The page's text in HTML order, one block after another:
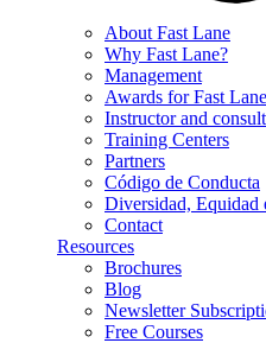
About Fast Lane
Why Fast Lane?
Management
Awards for Fast Lane
Instructor and
Training Centers
Partners
Código de Conducta
Diversidad, Equidad
Contact
Resources
Brochures
Blog
Newsletter
Free Courses